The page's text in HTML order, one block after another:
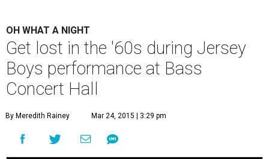
OH WHAT A NIGHT
Get lost in the '60s during Jersey
Boys performance at Bass
Concert Hall
By Meredith Rainey Mar 24, 2015 | 3:29 pm